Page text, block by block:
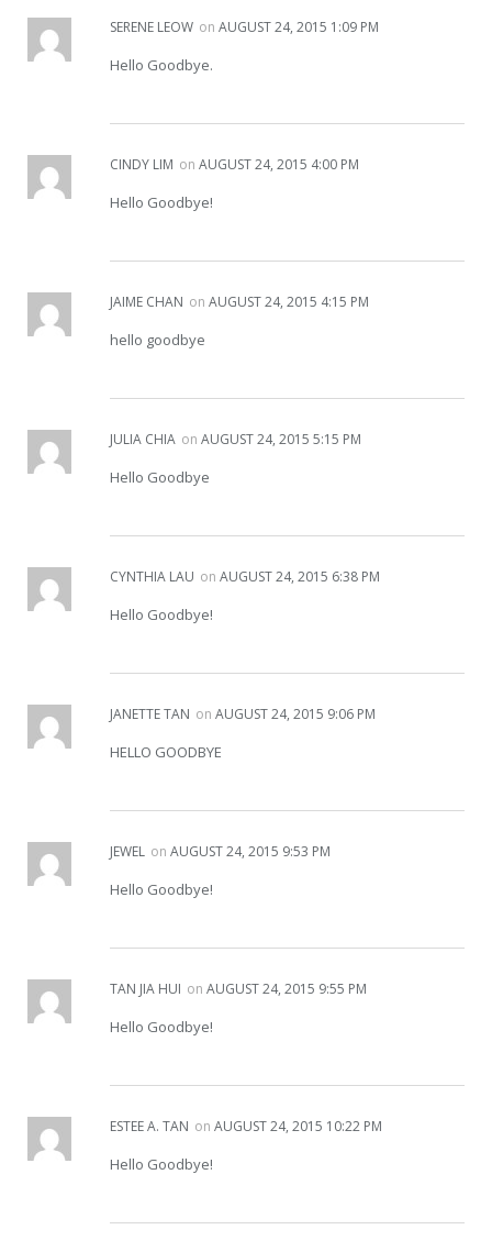
SERENE LEOW on AUGUST 24, 2015 1:09 PM
Hello Goodbye.
CINDY LIM on AUGUST 24, 2015 4:00 PM
Hello Goodbye!
JAIME CHAN on AUGUST 24, 2015 4:15 PM
hello goodbye
JULIA CHIA on AUGUST 24, 2015 5:15 PM
Hello Goodbye
CYNTHIA LAU on AUGUST 24, 2015 6:38 PM
Hello Goodbye!
JANETTE TAN on AUGUST 24, 2015 9:06 PM
HELLO GOODBYE
JEWEL on AUGUST 24, 2015 9:53 PM
Hello Goodbye!
TAN JIA HUI on AUGUST 24, 2015 9:55 PM
Hello Goodbye!
ESTEE A. TAN on AUGUST 24, 2015 10:22 PM
Hello Goodbye!